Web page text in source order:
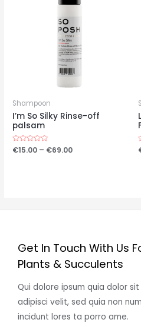
Shampoon
I’m So Silky Rinse-off
palsam
Hinnanguga
0
€15.00 – €69.00Price
0
Get In Touch With Us
Plants & Succulents
Qui dolore ipsum quia dolor
adipisci velit, sed quia non
incidunt lores ta porro ame.